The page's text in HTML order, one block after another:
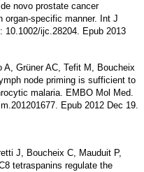
novo prostate cancer
organ-specific manner. Int J
10.1002/ijc.28204. Epub 2013
A, Grüner AC, Tefit M, Boucheix
node priming is sufficient to
malaria. EMBO Mol Med.
Epub 2012 Dec 19.
J, Boucheix C, Mauduit P,
tetraspanins regulate the